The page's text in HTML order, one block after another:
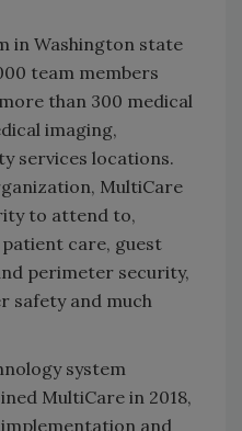
in Washington state
team members
than 300 medical
imaging,
services locations.
MultiCare
to attend to,
care, guest
perimeter security,
safety and much
system
MultiCare in 2018,
and